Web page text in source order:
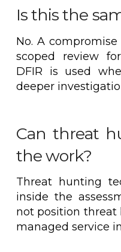
Is this the
No. A
scoped review
DFIR is used
deeper
Can threat
the work?
Threat hunting
inside the
not position threat
managed service